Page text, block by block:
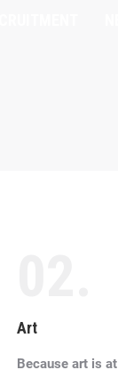
Art
Because art is